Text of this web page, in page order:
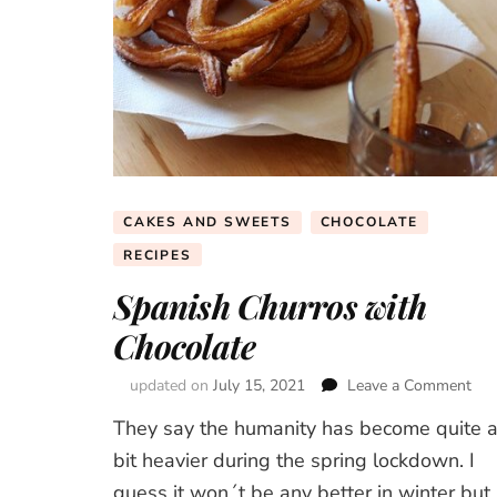
CAKES AND SWEETS
CHOCOLATE
RECIPES
Spanish Churros with
Chocolate
updated on July 15, 2021 Leave a Comment
with
They say the humanity has become quite a
bit heavier during the spring lockdown. I